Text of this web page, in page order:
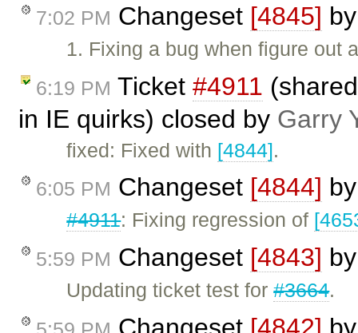
7:02 PM Changeset [4845]
1. Fixing a bug when figure
6:19 PM Ticket #4911
in IE quirks) closed by Garry
fixed: Fixed with [4844].
6:05 PM Changeset [4844]
#4911: Fixing regression of
5:59 PM Changeset [4843]
Updating ticket test for#3664.